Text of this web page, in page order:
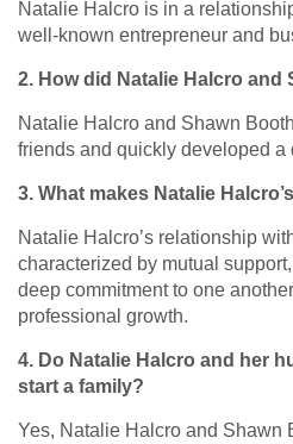
Natalie Halcro is in a
well-known entrepreneur and
2. How did Natalie Halcro and
Natalie Halcro and Shawn
friends and quickly developed a
3. What makes Natalie
Natalie Halcro’s relationship
characterized by mutual
deep commitment to one
professional growth.
4. Do Natalie Halcro and her
start a family?
Yes, Natalie Halcro and Shawn